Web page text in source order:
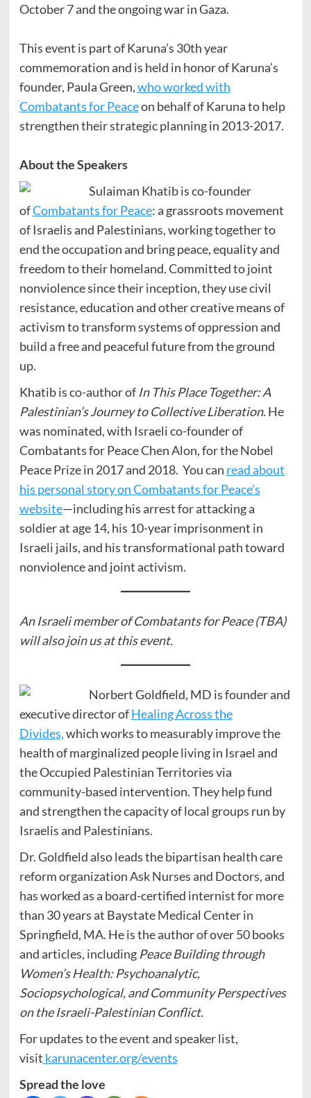
October 7 and the ongoing war in Gaza.
This event is part of Karuna’s 30th year
commemoration and is held in honor of Karuna’s
founder, Paula Green,who worked with
Combatants for Peaceon behalf of Karuna to help
strengthen their strategic planning in 2013-2017.
About the Speakers
Sulaiman Khatib is co-founder
ofCombatants for Peace: a grassroots movement
of Israelis and Palestinians, working together to
end the occupation and bring peace, equality and
freedom to their homeland. Committed to joint
nonviolence since their inception, they use civil
resistance, education and other creative means of
activism to transform systems of oppression and
build a free and peaceful future from the ground
up.
Khatib is co-author of In This Place Together: A
Palestinian’s Journey to Collective Liberation. He
was nominated, with Israeli co-founder of
Combatants for Peace Chen Alon, for the Nobel
Peace Prize in 2017 and 2018. You can read about
his personal story on Combatants for Peace’s
website—including his arrest for attacking a
soldier at age 14, his 10-year imprisonment in
Israeli jails, and his transformational path toward
nonviolence and joint activism.
An Israeli member of Combatants for Peace (TBA)
will also join us at this event.
Norbert Goldfield, MD is founder and
executive director ofHealing Across the
Divides,which works to measurably improve the
health of marginalized people living in Israel and
the Occupied Palestinian Territories via
community-based intervention. They help fund
and strengthen the capacity of local groups run by
Israelis and Palestinians.
Dr. Goldfield also leads the bipartisan health care
reform organization Ask Nurses and Doctors, and
has worked as a board-certified internist for more
than 30 years at Baystate Medical Center in
Springfield, MA. He is the author of over 50 books
and articles, including Peace Building through
Women’s Health: Psychoanalytic,
Sociopsychological, and Community Perspectives
on the Israeli-Palestinian Conflict.
For updates to the event and speaker list,
visit karunacenter.org/events
Spread the love